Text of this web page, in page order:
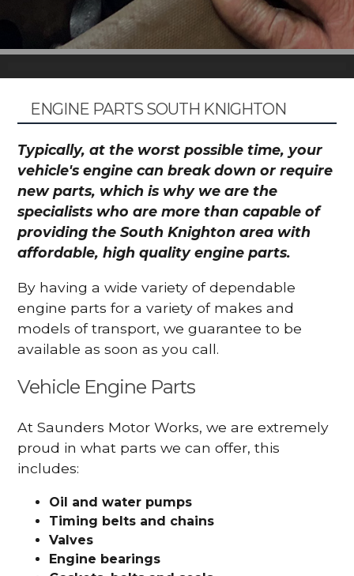
ENGINE PARTS SOUTH KNIGHTON
Typically, at the worst possible time, your
vehicle's engine can break down or require
new parts, which is why we are the
specialists who are more than capable of
providing the South Knighton area with
affordable, high quality engine parts.
By having a wide variety of dependable
engine parts for a variety of makes and
models of transport, we guarantee to be
available as soon as you call.
Vehicle Engine Parts
At Saunders Motor Works, we are extremely
proud in what parts we can offer, this
includes:
Oil and water pumps
Timing belts and chains
Valves
Engine bearings